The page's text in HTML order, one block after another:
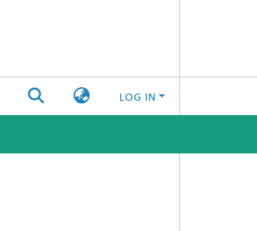
LOG IN